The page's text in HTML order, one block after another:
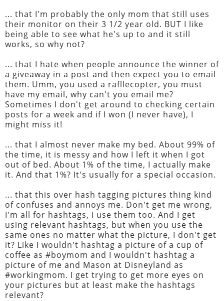
... that I'm probably the only mom that still uses
their monitor on their 3 1/2 year old. BUT I like
being able to see what he's up to and it still
works, so why not?
... that I hate when people announce the winner of
a giveaway in a post and then expect you to email
them. Umm, you used a rafllecopter, you must
have my email, why can't you email me?
Sometimes I don't get around to checking certain
posts for a week and if I won (I never have), I
might miss it!
... that I almost never make my bed. About 99% of
the time, it is messy and how I left it when I got
out of bed. About 1% of the time, I actually make
it. And that 1%? It's usually for a special occasion.
... that this over hash tagging pictures thing kind
of confuses and annoys me. Don't get me wrong,
I'm all for hashtags, I use them too. And I get
using relevant hashtags, but when you use the
same ones no matter what the picture, I don't get
it? Like I wouldn't hashtag a picture of a cup of
coffee as #boymom and I wouldn't hashtag a
picture of me and Mason at Disneyland as
#workingmom. I get trying to get more eyes on
your pictures but at least make the hashtags
relevant?